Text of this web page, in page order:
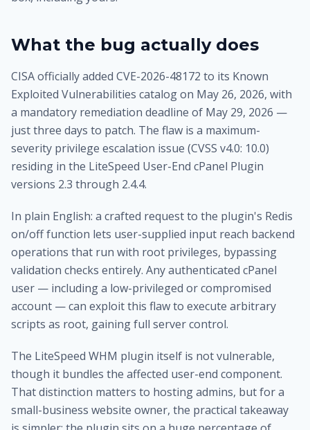
What the bug actually does
CISA officially added CVE-2026-48172 to its Known
Exploited Vulnerabilities catalog on May 26, 2026, with
a mandatory remediation deadline of May 29, 2026 —
just three days to patch. The flaw is a maximum-
severity privilege escalation issue (CVSS v4.0: 10.0)
residing in the LiteSpeed User-End cPanel Plugin
versions 2.3 through 2.4.4.
In plain English: a crafted request to the plugin's Redis
on/off function lets user-supplied input reach backend
operations that run with root privileges, bypassing
validation checks entirely. Any authenticated cPanel
user — including a low-privileged or compromised
account — can exploit this flaw to execute arbitrary
scripts as root, gaining full server control.
The LiteSpeed WHM plugin itself is not vulnerable,
though it bundles the affected user-end component.
That distinction matters to hosting admins, but for a
small-business website owner, the practical takeaway